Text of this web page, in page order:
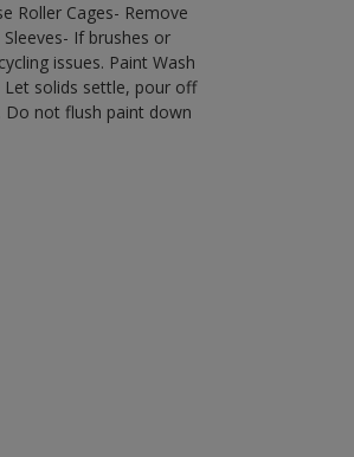
Roller Cages- Remove
If brushes or
issues. Paint Wash
Let solids settle, pour off
Do not flush paint down